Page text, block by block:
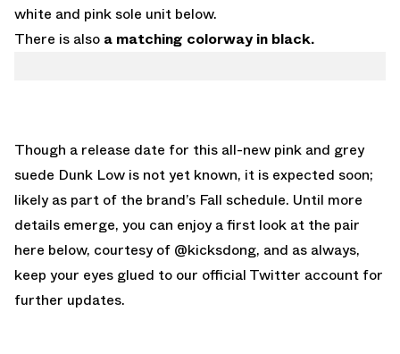
white and pink sole unit below.
There is also a matching colorway in black.
Though a release date for this all-new pink and grey
suede Dunk Low is not yet known, it is expected soon;
likely as part of the brand’s Fall schedule. Until more
details emerge, you can enjoy a first look at the pair
here below, courtesy of @kicksdong, and as always,
keep your eyes glued to our official Twitter account for
further updates.